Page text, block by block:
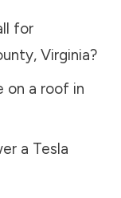
for
, Virginia?
on a roof in
a Tesla